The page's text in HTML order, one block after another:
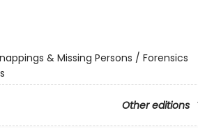
& Missing Persons / Forensics
Other editions